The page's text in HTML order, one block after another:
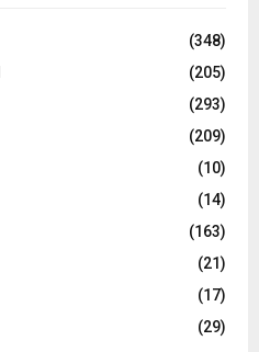
(348)
(205)
(293)
(209)
(10)
(14)
(163)
(21)
(17)
(29)